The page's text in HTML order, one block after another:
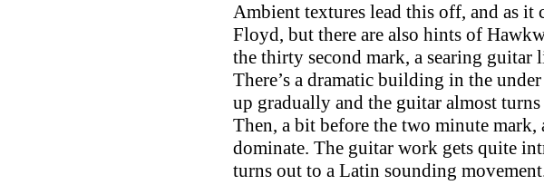
Ambient textures lead this off, and as
Floyd, but there are also hints of
the thirty second mark, a searing guitar
There’s a dramatic building in the
up gradually and the guitar almost
Then, a bit before the two minute mark,
dominate. The guitar work gets quite
turns out to a Latin sounding